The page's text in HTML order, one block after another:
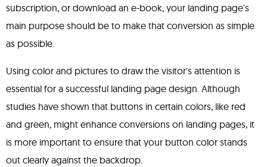
subscription, or download an e-book, your landing page's
main purpose should be to make that conversion as simple
as possible.
Using color and pictures to draw the visitor's attention is
essential for a successful landing page design. Although
studies have shown that buttons in certain colors, like red
and green, might enhance conversions on landing pages, it
is more important to ensure that your button color stands
out clearly against the backdrop.